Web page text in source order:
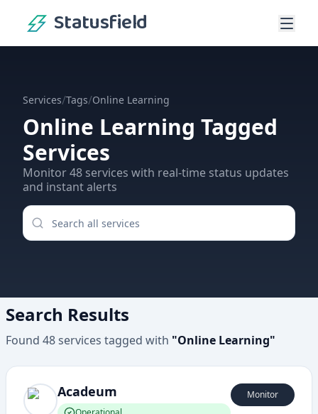
Statusfield
Services/Tags/Online Learning
Online Learning Tagged
Services
Monitor48 services with real-time status updates
and instant alerts
Search Results
Found 48services tagged with "Online Learning"
Acadeum Monitor